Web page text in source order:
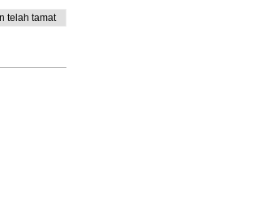
telah tamat